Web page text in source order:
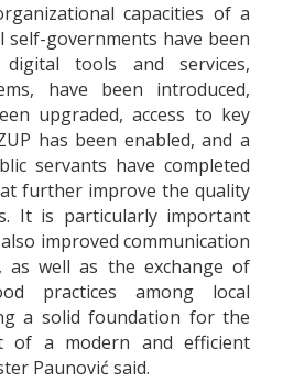
capacities of a
governments have been
digital tools and services,
have been introduced,
upgraded, access to key
has been enabled, and a
servants have completed
further improve the quality
It is particularly important
improved communication
as well as the exchange of
practices among local
a solid foundation for the
of a modern and efficient
Paunović said.